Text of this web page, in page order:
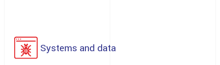
Systems and data